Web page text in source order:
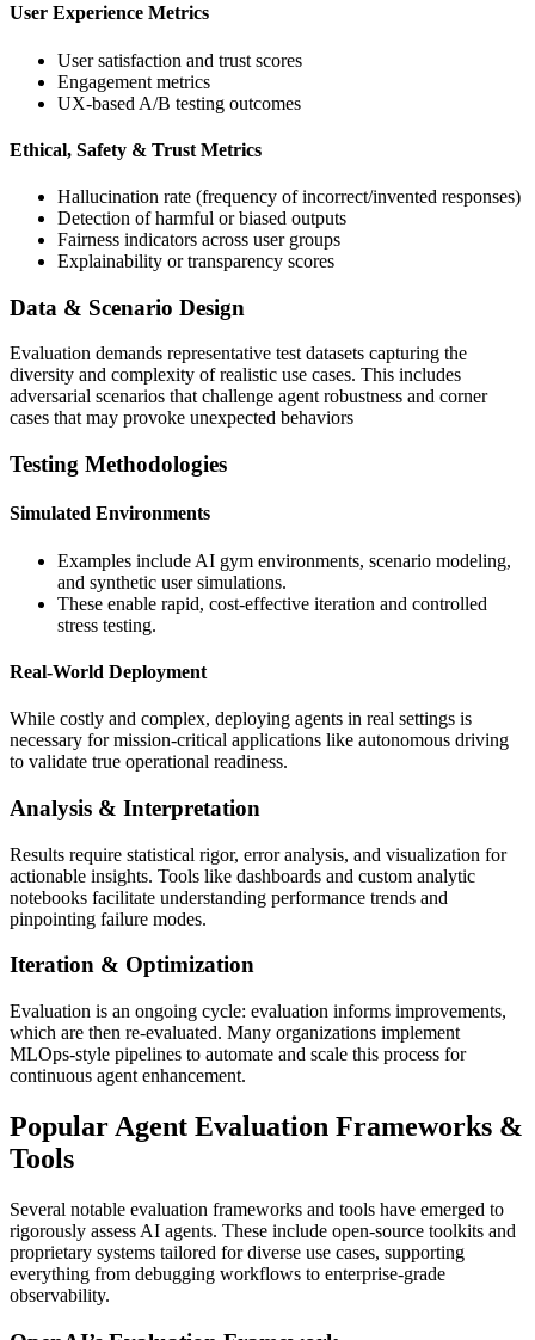
User Experience Metrics
User satisfaction and trust scores
Engagement metrics
UX-based A/B testing outcomes
Ethical, Safety & Trust Metrics
Hallucination rate (frequency of incorrect/invented responses)
Detection of harmful or biased outputs
Fairness indicators across user groups
Explainability or transparency scores
Data & Scenario Design
Evaluation demands representative test datasets capturing the
diversity and complexity of realistic use cases. This includes
adversarial scenarios that challenge agent robustness and corner
cases that may provoke unexpected behaviors
Testing Methodologies
Simulated Environments
Examples include AI gym environments, scenario modeling,
and synthetic user simulations.
These enable rapid, cost-effective iteration and controlled
stress testing.
Real-World Deployment
While costly and complex, deploying agents in real settings is
necessary for mission-critical applications like autonomous driving
to validate true operational readiness.
Analysis & Interpretation
Results require statistical rigor, error analysis, and visualization for
actionable insights. Tools like dashboards and custom analytic
notebooks facilitate understanding performance trends and
pinpointing failure modes.
Iteration & Optimization
Evaluation is an ongoing cycle: evaluation informs improvements,
which are then re-evaluated. Many organizations implement
MLOps-style pipelines to automate and scale this process for
continuous agent enhancement.
Popular Agent Evaluation Frameworks &
Tools
Several notable evaluation frameworks and tools have emerged to
rigorously assess AI agents. These include open-source toolkits and
proprietary systems tailored for diverse use cases, supporting
everything from debugging workflows to enterprise-grade
observability.